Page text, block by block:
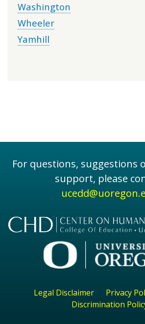
Washington
Wheeler
Yamhill
For questions, suggestions
support, please
Legal Disclaimer Privacy
Discrimination